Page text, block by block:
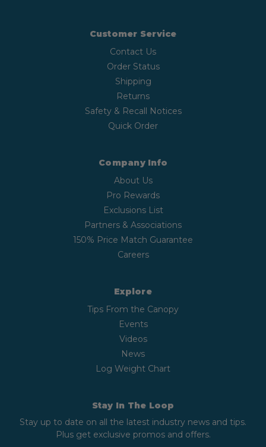
Customer Service
Contact Us
Order Status
Shipping
Returns
Safety & Recall Notices
Quick Order
Company Info
About Us
Pro Rewards
Exclusions List
Partners & Associations
150% Price Match Guarantee
Careers
Explore
Tips From the Canopy
Events
Videos
News
Log Weight Chart
Stay In The Loop
Stay up to date on all the latest industry news and tips.
Plus get exclusive promos and offers.